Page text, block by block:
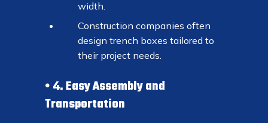
width.
Construction companies often
design trench boxes tailored to
their project needs.
4. Easy Assembly and
Transportation